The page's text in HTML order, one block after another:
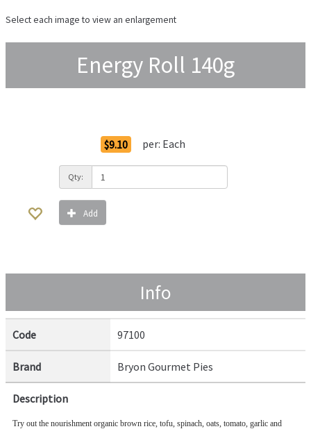
Select each image to view an enlargement
Energy Roll 140g
$9.10 per: Each
Qty:
Add
Info
Code 97100
Brand Bryon Gourmet Pies
Description
Try out the nourishment organic brown rice, tofu, spinach, oats, tomato, garlic and